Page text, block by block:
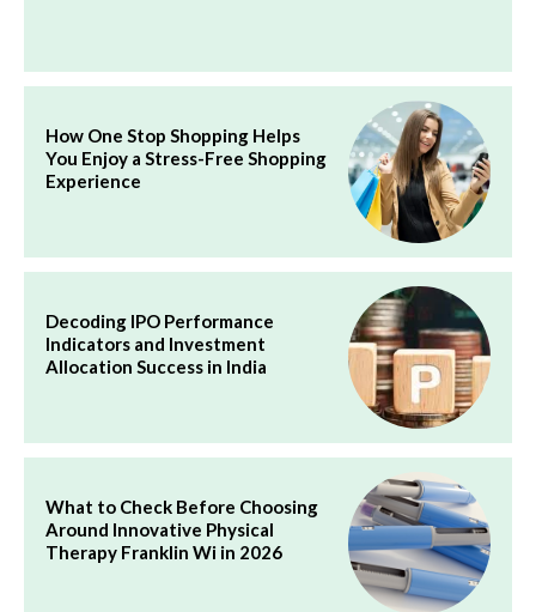
How One Stop Shopping Helps
You Enjoy a Stress-Free Shopping
Experience
Decoding IPO Performance
Indicators and Investment
Allocation Success in India
What to Check Before Choosing
Around Innovative Physical
Therapy Franklin Wi in 2026